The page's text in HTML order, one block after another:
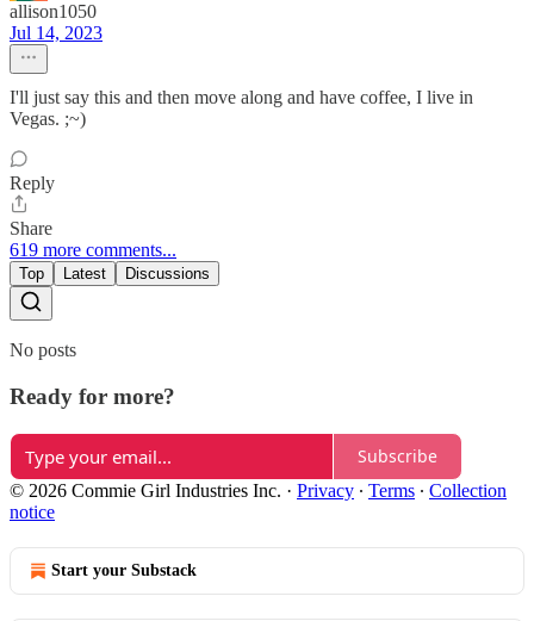
allison1050
Jul 14, 2023
I'll just say this and then move along and have coffee, I live in
Vegas. ;~)
Reply
Share
619 more comments...
Top Latest Discussions
No posts
Ready for more?
Subscribe
© 2026 Commie Girl Industries Inc. · Privacy ∙ Terms ∙ Collection
notice
Start your Substack